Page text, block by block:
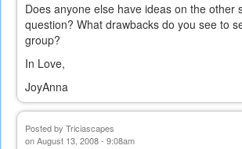
Does anyone else have ideas on the other
question? What drawbacks do you see to
group?
In Love,
JoyAnna
Posted by Triciascapes
on August 13, 2008 - 9:08am